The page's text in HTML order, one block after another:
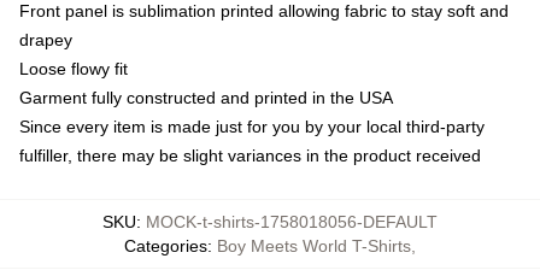
Front panel is sublimation printed allowing fabric to stay soft and
drapey
Loose flowy fit
Garment fully constructed and printed in the USA
Since every item is made just for you by your local third-party
fulfiller, there may be slight variances in the product received
SKU: MOCK-t-shirts-1758018056-DEFAULT
Categories: Boy Meets World T-Shirts